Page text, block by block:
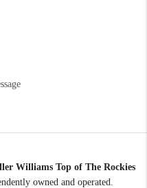
Williams Top of The Rockies
owned and operated.